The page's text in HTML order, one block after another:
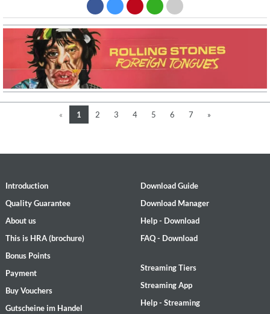
« 1 2 3 4 5 6 7 »
Introduction
Quality Guarantee
About us
This is HRA (brochure)
Bonus Points
Payment
Buy Vouchers
Gutscheine im Handel
Download Guide
Download Manager
Help - Download
FAQ - Download
Streaming Tiers
Streaming App
Help - Streaming